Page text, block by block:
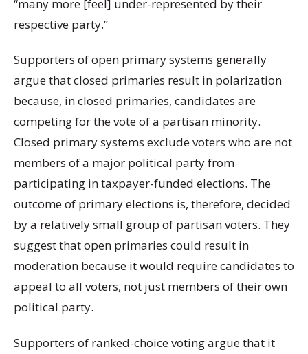
“many more [feel] under-represented by their
respective party.”
Supporters of open primary systems generally
argue that closed primaries result in polarization
because, in closed primaries, candidates are
competing for the vote of a partisan minority.
Closed primary systems exclude voters who are not
members of a major political party from
participating in taxpayer-funded elections. The
outcome of primary elections is, therefore, decided
by a relatively small group of partisan voters. They
suggest that open primaries could result in
moderation because it would require candidates to
appeal to all voters, not just members of their own
political party.
Supporters of ranked-choice voting argue that it